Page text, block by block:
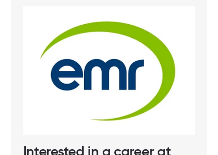
Interested in a career at